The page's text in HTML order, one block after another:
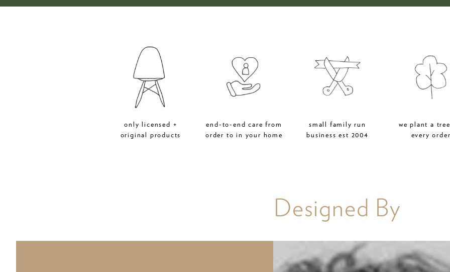
only licensed +
original products
end-to-end care from
order to in your home
small family run
business est 2004
we plant a
every order
Designed By